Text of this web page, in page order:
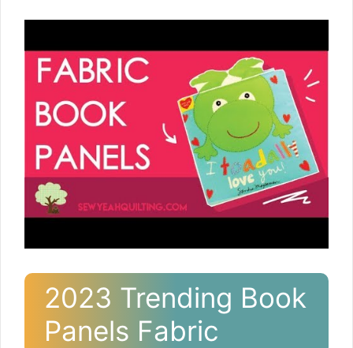
2023 Trending Book
Panels Fabric